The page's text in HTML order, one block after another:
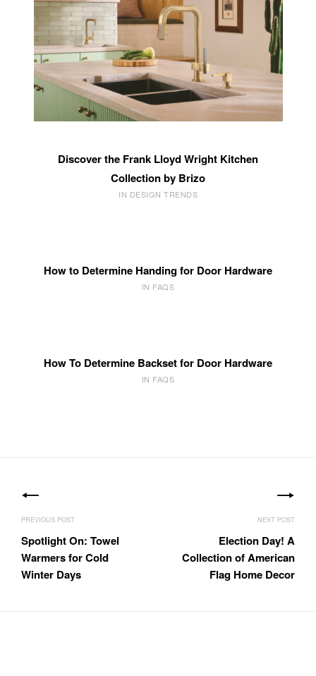
Discover the Frank Lloyd Wright Kitchen
Collection by Brizo
IN DESIGN TRENDS
How to Determine Handing for Door Hardware
IN FAQS
How To Determine Backset for Door Hardware
IN FAQS
navigation
Spotlight On: Towel
Warmers for Cold
Winter Days
Election Day! A
Collection of American
Flag Home Decor